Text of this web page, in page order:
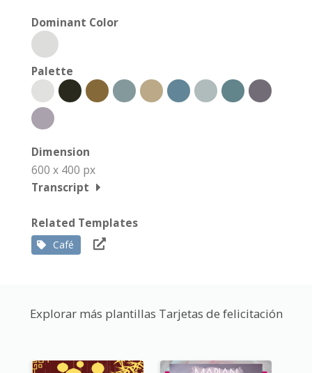
Dominant Color
Palette
Dimension
600 x 400 px
Transcript
Related Templates
Café
Explorar más plantillas Tarjetas de felicitación